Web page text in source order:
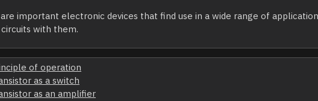
are important electronic devices that find use in a wide range of
with them.
of operation
as a switch
as an amplifier